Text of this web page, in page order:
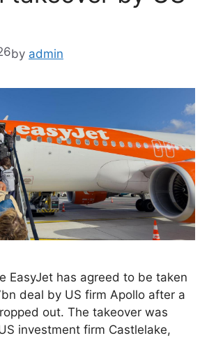
by admin
EasyJet has agreed to be taken
deal by US firm Apollo after a
out. The takeover was
investment firm Castlelake,